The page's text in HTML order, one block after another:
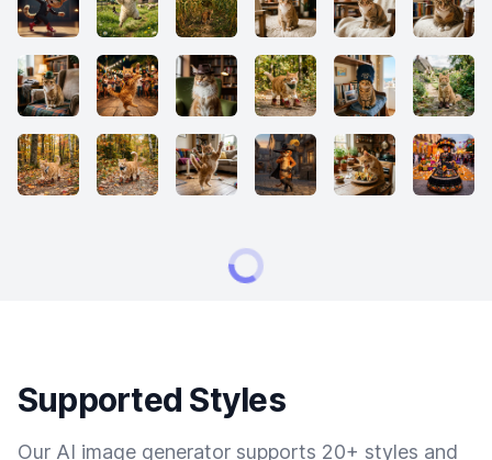
Supported Styles
Our AI image generator supports 20+ styles and